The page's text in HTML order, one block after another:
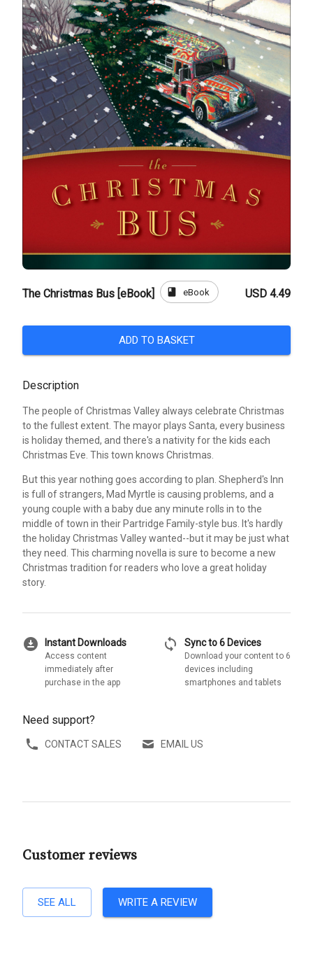
The Christmas Bus [eBook] book eBook USD 4.49
ADD TO BASKET
Description
The people of Christmas Valley always celebrate Christmas
to the fullest extent. The mayor plays Santa, every business
is holiday themed, and there's a nativity for the kids each
Christmas Eve. This town knows Christmas.
But this year nothing goes according to plan. Shepherd's Inn
is full of strangers, Mad Myrtle is causing problems, and a
young couple with a baby due any minute rolls in to the
middle of town in their Partridge Family-style bus. It's hardly
the holiday Christmas Valley wanted--but it may be just what
they need. This charming novella is sure to become a new
Christmas tradition for readers who love a great holiday
story.
download_for_offline Instant Downloads
Access content
immediately after
purchase in the app
sync Sync to 6 Devices
Download your content to 6
devices including
smartphones and tablets
Need support?
CONTACT SALES EMAIL US
Customer reviews
SEE ALL WRITE A REVIEW